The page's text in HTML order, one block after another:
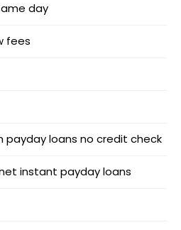
day
fees
payday loans no credit check
instant payday loans